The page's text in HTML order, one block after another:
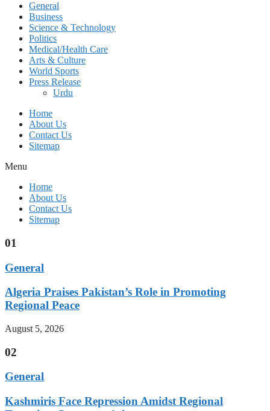
General
Business
Science & Technology
Politics
Medical/Health Care
Arts & Culture
World Sports
Press Release
Urdu
Home
About Us
Contact Us
Sitemap
Menu
Home
About Us
Contact Us
Sitemap
01
General
Algeria Praises Pakistan’s Role in Promoting
Regional Peace
August 5, 2026
02
General
Kashmiris Face Repression Amidst Regional